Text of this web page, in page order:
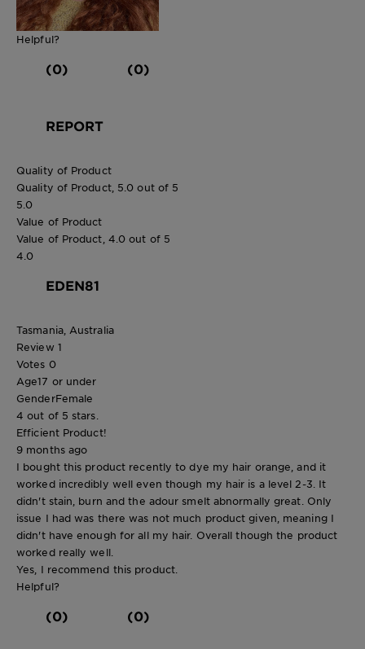
Helpful?
(0) (0)
REPORT
Quality of Product
Quality of Product, 5.0 out of 5
5.0
Value of Product
Value of Product, 4.0 out of 5
4.0
EDEN81
Tasmania, Australia
Review 1
Votes 0
Age17 or under
GenderFemale
4 out of 5 stars.
Efficient Product!
9 months ago
I bought this product recently to dye my hair orange, and it
worked incredibly well even though my hair is a level 2-3. It
didn't stain, burn and the adour smelt abnormally great. Only
issue I had was there was not much product given, meaning I
didn't have enough for all my hair. Overall though the product
worked really well.
Yes, I recommend this product.
Helpful?
(0) (0)